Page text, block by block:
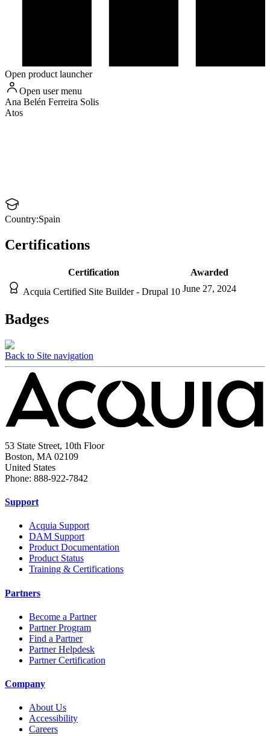
Open product launcher
Open user menu
Ana Belén Ferreira Solis
Atos
Country:Spain
Certifications
Certification
Awarded
Acquia Certified Site Builder - Drupal 10 June 27, 2024
Badges
Back to Site navigation
53 State Street, 10th Floor
Boston, MA 02109
United States
Phone: 888-922-7842
Support
Acquia Support
DAM Support
Product Documentation
Product Status
Training & Certifications
Partners
Become a Partner
Partner Program
Find a Partner
Partner Helpdesk
Partner Certification
Company
About Us
Accessibility
Careers